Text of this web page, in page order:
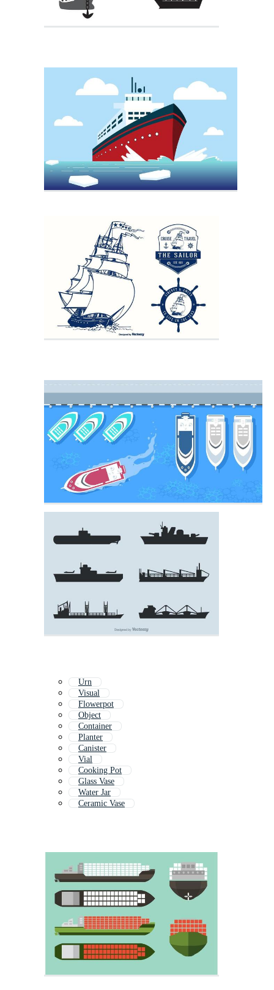
Urn
Visual
Flowerpot
Object
Container
Planter
Canister
Vial
Cooking Pot
Glass Vase
Water Jar
Ceramic Vase